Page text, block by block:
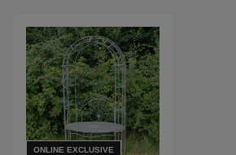
ONLINE EXCLUSIVE